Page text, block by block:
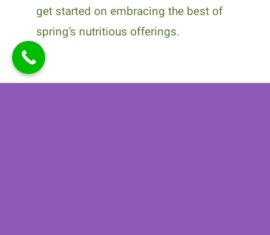
get started on embracing the best of
spring’s nutritious offerings.